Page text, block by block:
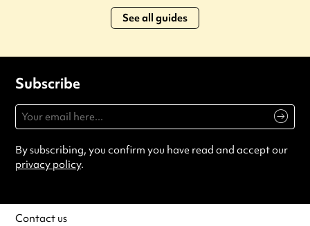
See all guides
Subscribe
By subscribing, you confirm you have read and accept our
privacy policy.
Contact us